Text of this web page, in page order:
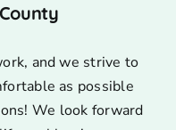
and we strive to
as possible
We look forward